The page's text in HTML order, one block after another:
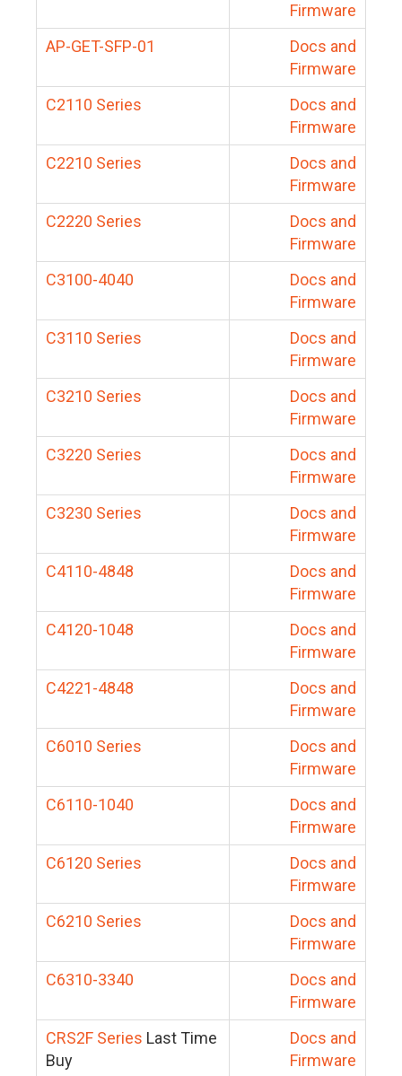
Firmware
AP-GET-SFP-01
Docs and
Firmware
C2110 Series
Docs and
Firmware
C2210 Series
Docs and
Firmware
C2220 Series
Docs and
Firmware
C3100-4040
Docs and
Firmware
C3110 Series
Docs and
Firmware
C3210 Series
Docs and
Firmware
C3220 Series
Docs and
Firmware
C3230 Series
Docs and
Firmware
C4110-4848
Docs and
Firmware
C4120-1048
Docs and
Firmware
C4221-4848
Docs and
Firmware
C6010 Series
Docs and
Firmware
C6110-1040
Docs and
Firmware
C6120 Series
Docs and
Firmware
C6210 Series
Docs and
Firmware
C6310-3340
Docs and
Firmware
CRS2F Series Last Time
Buy
Docs and
Firmware